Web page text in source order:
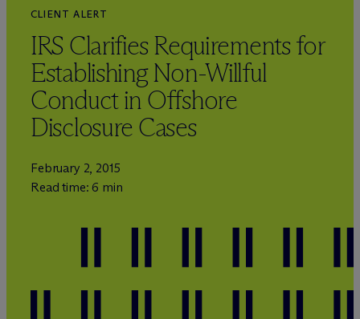
CLIENT ALERT
IRS Clarifies Requirements for
Establishing Non-Willful
Conduct in Offshore
Disclosure Cases
February 2, 2015
Read time: 6 min